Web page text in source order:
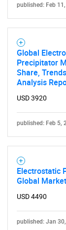
Need
published: Feb
Global
Precipitator
Share,
Analysis
USD 3920
published: Feb 5,
Electrostatic
Global
USD 4490
published: Jan